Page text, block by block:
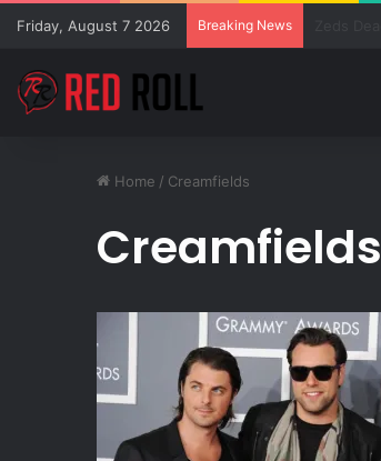
Friday, August 7 2026 Breaking News
Home / Creamfields
Creamfields